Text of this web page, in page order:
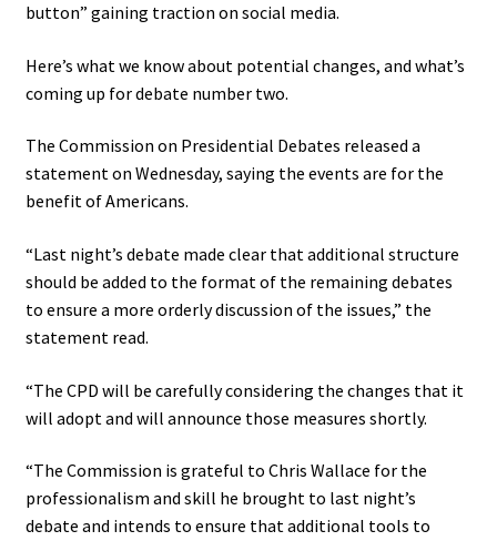
button” gaining traction on social media.
Here’s what we know about potential changes, and what’s
coming up for debate number two.
The Commission on Presidential Debates released a
statementon Wednesday, saying the events are for the
benefit of Americans.
“Last night’s debate made clear that additional structure
should be added to the format of the remaining debates
to ensure a more orderly discussion of the issues,” the
statement read.
“The CPD will be carefully considering the changes that it
will adopt and will announce those measures shortly.
“The Commission is grateful to Chris Wallace for the
professionalism and skill he brought to last night’s
debate and intends to ensure that additional tools to